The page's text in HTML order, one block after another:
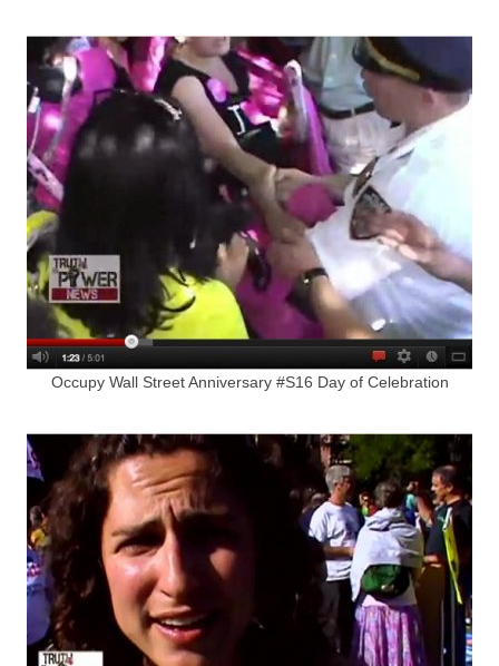
Occupy Wall Street Anniversary #S16 Day of Celebration